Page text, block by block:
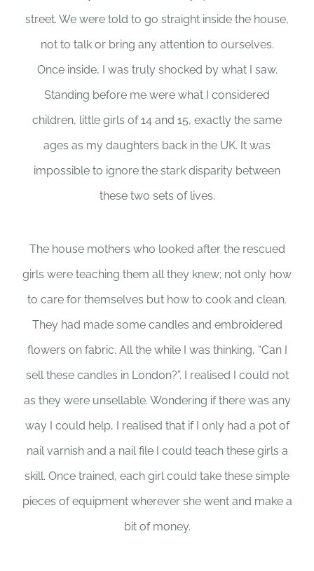
street. We were told to go straight inside the house,
not to talk or bring any attention to ourselves.
Once inside, I was truly shocked by what I saw.
Standing before me were what I considered
children, little girls of 14 and 15, exactly the same
ages as my daughters back in the UK. It was
impossible to ignore the stark disparity between
these two sets of lives.
The house mothers who looked after the rescued
girls were teaching them all they knew; not only how
to care for themselves but how to cook and clean.
They had made some candles and embroidered
flowers on fabric. All the while I was thinking, “Can I
sell these candles in London?”. I realised I could not
as they were unsellable. Wondering if there was any
way I could help, I realised that if I only had a pot of
nail varnish and a nail file I could teach these girls a
skill. Once trained, each girl could take these simple
pieces of equipment wherever she went and make a
bit of money.